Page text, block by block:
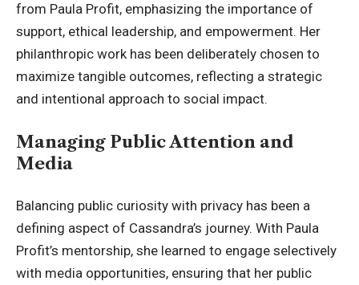
from Paula Profit, emphasizing the importance of
support, ethical leadership, and empowerment. Her
philanthropic work has been deliberately chosen to
maximize tangible outcomes, reflecting a strategic
and intentional approach to social impact.
Managing Public Attention and
Media
Balancing public curiosity with privacy has been a
defining aspect of Cassandra’s journey. With Paula
Profit’s mentorship, she learned to engage selectively
with media opportunities, ensuring that her public